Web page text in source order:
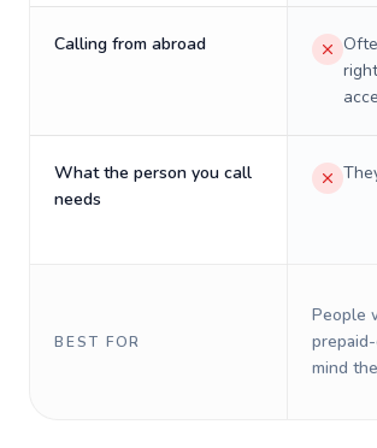
Calling from abroad
What the person you call
needs
BEST FOR
People
mind